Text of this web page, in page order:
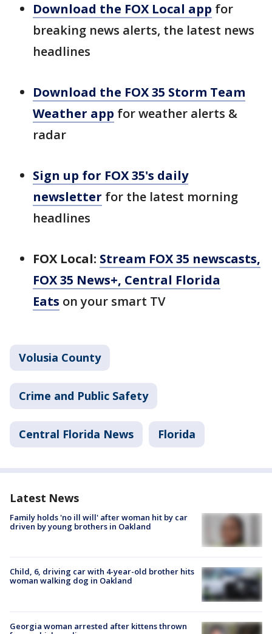
Download the FOX Local app for
breaking news alerts, the latest news
headlines
Download the FOX 35 Storm Team
Weather app for weather alerts &
radar
Sign up for FOX 35's daily
newsletter for the latest morning
headlines
FOX Local: Stream FOX 35 newscasts,
FOX 35 News+, Central Florida
Eats on your smart TV
Volusia County
Crime and Public Safety
Central Florida News Florida
Latest News
Family holds 'no ill will' after woman hit by car
driven by young brothers in Oakland
Child, 6, driving car with 4-year-old brother hits
woman walking dog in Oakland
Georgia woman arrested after kittens thrown